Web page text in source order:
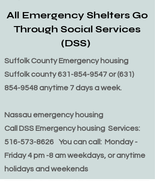
All Emergency Shelters Go
Through Social Services
(DSS)
Suffolk County Emergency housing
Suffolk county631-854-9547 or(631)
854-9548 anytime 7 days a week.
Nassau emergency housing
Call DSS Emergency housing Services:
516-573-8626 You can call: Monday -
Friday 4 pm -8 am weekdays, or anytime
holidays and weekends